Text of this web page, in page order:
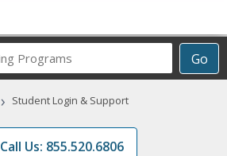
Go
Career
Programs
› Student Login & Support
Call Us: 855.520.6806